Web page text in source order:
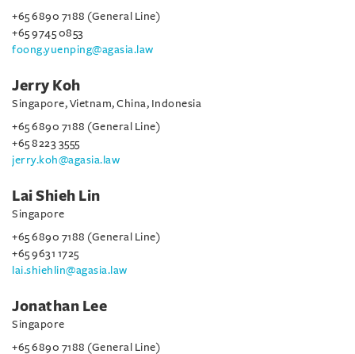
+65 6890 7188 (General Line)
+65 9745 0853
foong.yuenping@agasia.law
Jerry Koh
Singapore, Vietnam, China, Indonesia
+65 6890 7188 (General Line)
+65 8223 3555
jerry.koh@agasia.law
Lai Shieh Lin
Singapore
+65 6890 7188 (General Line)
+65 9631 1725
lai.shiehlin@agasia.law
Jonathan Lee
Singapore
+65 6890 7188 (General Line)